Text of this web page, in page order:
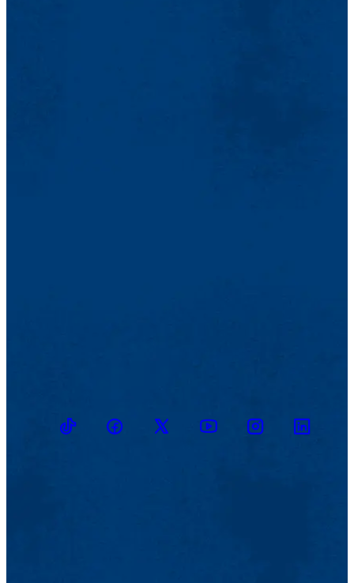
TikTokFacebookTwitter YoutubeInstagramLinkedin